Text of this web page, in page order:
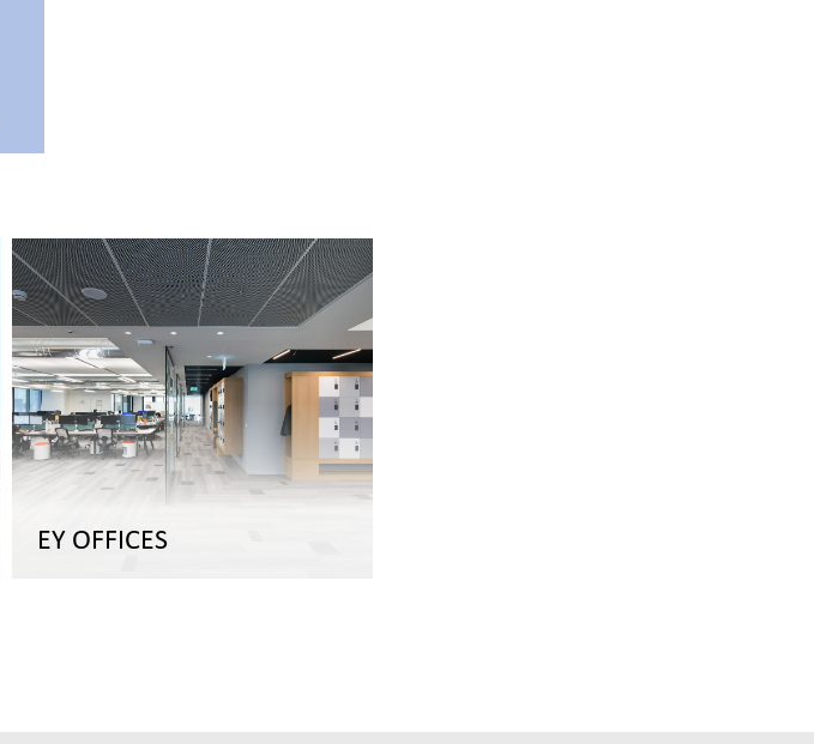
EY OFFICES